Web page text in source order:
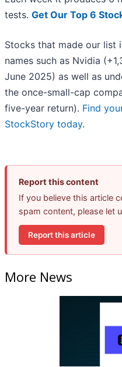
tests. Get Our Top 6
Stocks that made our list
names such as Nvidia
June 2025) as well as
the once-small-cap
five-year return). Find
StockStory today.
Report this content
If you believe this article
spam content, please let
Report this article
More News